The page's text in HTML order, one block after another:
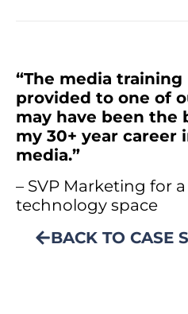
“The media training
provided to one of
may have been the
my 30+ year career
media.”
– SVP Marketing for
technology space
BACK TO CASE